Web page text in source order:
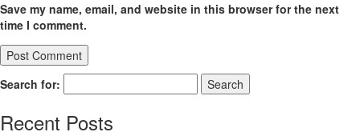
Save my name, email, and website in this browser for the next
time I comment.
Search for:
Recent Posts